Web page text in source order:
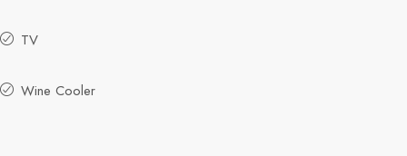
TV
Wine Cooler